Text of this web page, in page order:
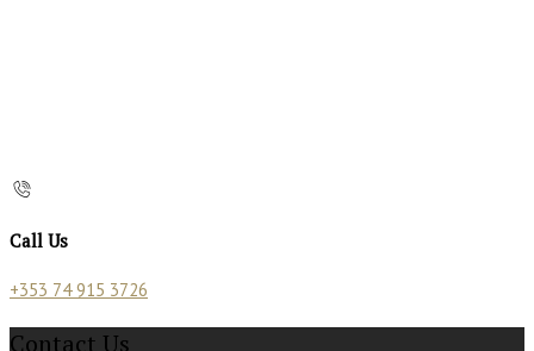
Call Us
+353 74 915 3726
Contact Us